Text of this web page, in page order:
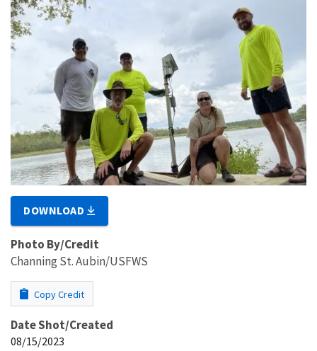
DOWNLOAD
Photo By/Credit
Channing St. Aubin/USFWS
Copy Credit
Date Shot/Created
08/15/2023